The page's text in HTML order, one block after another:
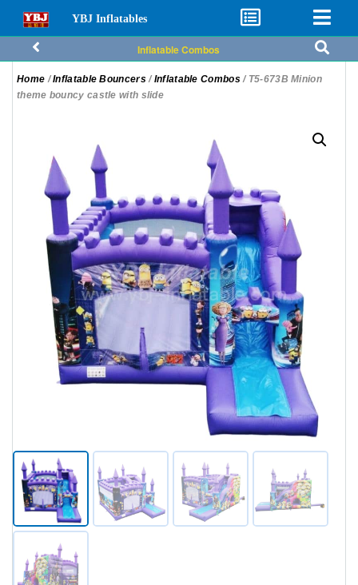
YBJ Inflatables
Inflatable Combos
Home /Inflatable Bouncers/ Inflatable Combos/ T5-673B Minion
theme bouncy castle with slide